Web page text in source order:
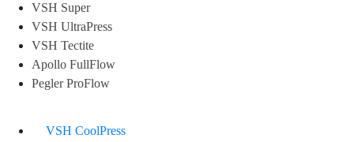
VSH Super
VSH UltraPress
VSH Tectite
Apollo FullFlow
Pegler ProFlow
VSH CoolPress